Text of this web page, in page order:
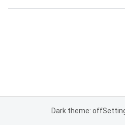
Dark theme: off